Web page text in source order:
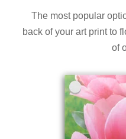
The most popular
back of your art print to
of